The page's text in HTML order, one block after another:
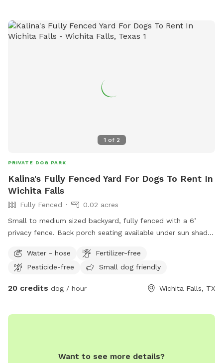
1 of 2
PRIVATE DOG PARK
Kalina's Fully Fenced Yard For Dogs To Rent In
Wichita Falls
Fully Fenced
0.02 acres
Small to medium sized backyard, fully fenced with a 6’
privacy fence. Back porch seating available under sun shade.
kitchen facilities available for human use only (no pets
allowed inside except to enter or exit).
Water - hose
Fertilizer-free
Pesticide-free
Small dog friendly
20 credits dog / hour Wichita Falls, TX
Want to see more details?